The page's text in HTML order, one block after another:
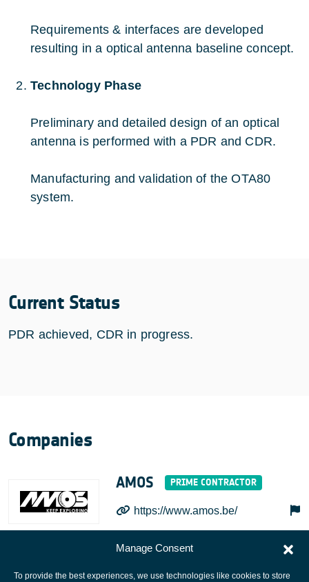
Manage Consent
To provide the best experiences, we use technologies like cookies to store
Requirements & interfaces are developed
resulting in a optical antenna baseline concept.
Technology Phase
Preliminary and detailed design of an optical
antenna is performed with a PDR and CDR.
Manufacturing and validation of the OTA80
system.
Current Status
PDR achieved, CDR in progress.
Companies
AMOS
https://www.amos.be/